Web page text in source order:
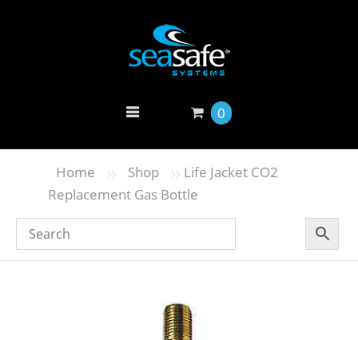
0
Home » Shop » Life Jacket CO2
Replacement Gas Bottle